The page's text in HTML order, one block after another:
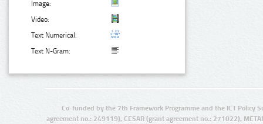
Image:
Video:
Text Numerical:
Text N-Gram:
Co-funded by the 7th Framework Programme and the ICT Policy
agreement no.: 249119), CESAR (grant agreement no.: 271022),